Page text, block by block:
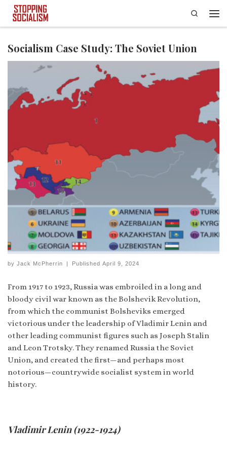
Skip to content
Search
Socialism Case Study: The Soviet Union
by Jack McPherrin | Published April 9, 2024
From 1917 to 1923, Russia was embroiled in a long and
bloody civil war known as the Bolshevik Revolution,
from which the communist Bolsheviks emerged
victorious under the leadership of Vladimir Lenin and
other leading communist figures such as Joseph Stalin
and Leon Trotsky. They renamed Russia the Soviet
Union, and created the first—and perhaps most
notorious—countrywide socialist system in world
history.
Vladimir Lenin (1922-1924)